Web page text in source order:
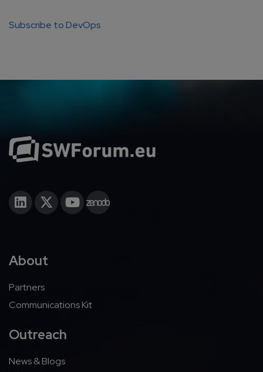
Subscribe to DevOps
About
Partners
Communications Kit
Outreach
News & Blogs